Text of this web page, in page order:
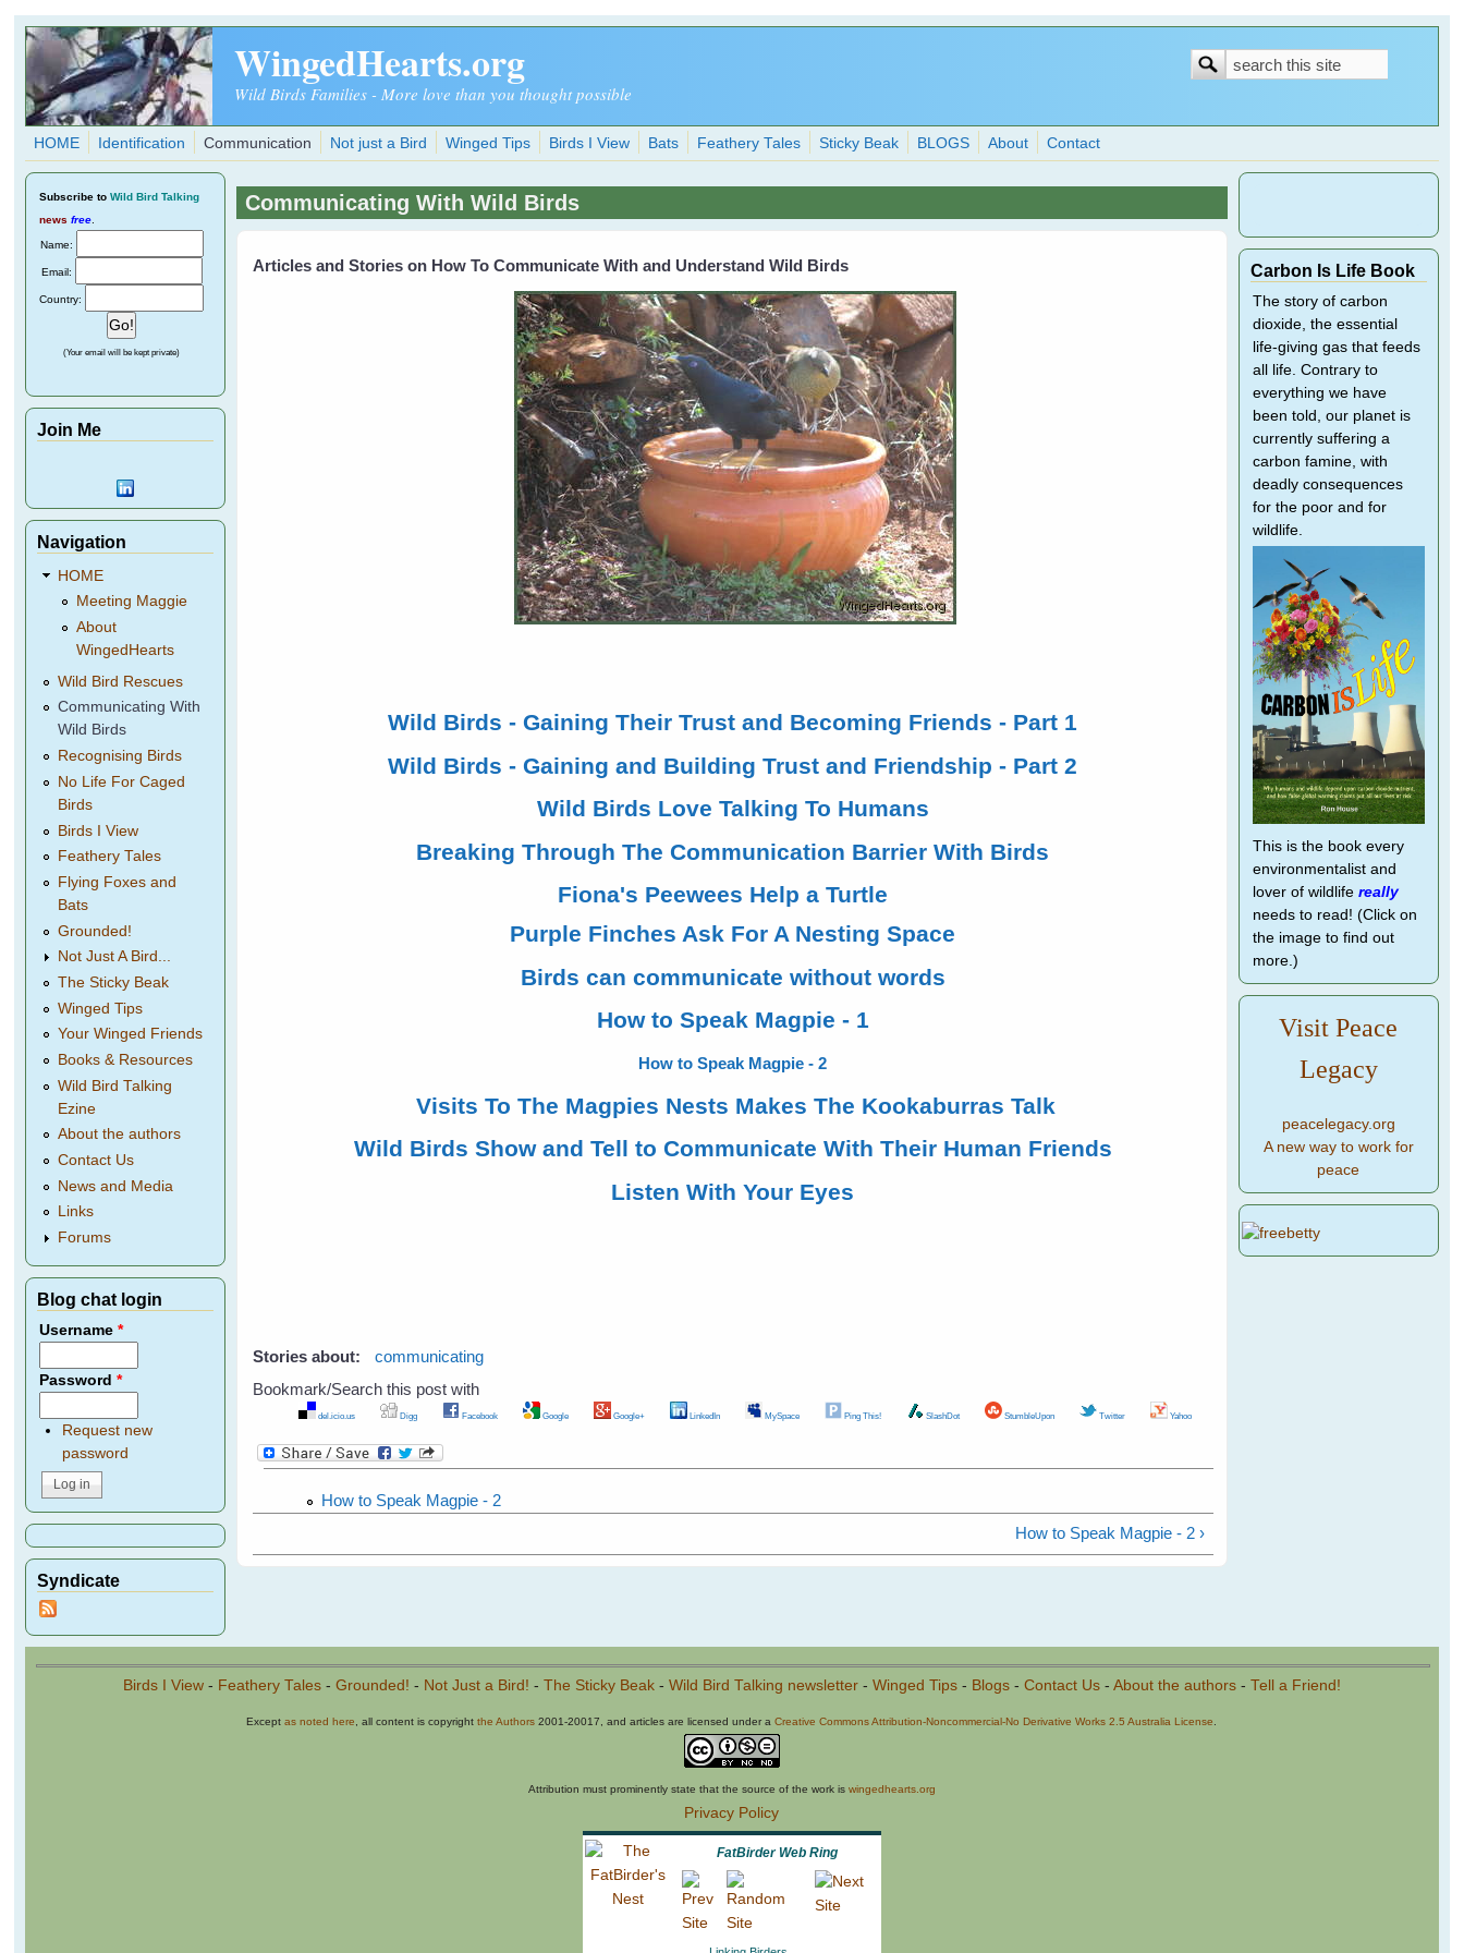
Skip to main content
WingedHearts.org
Wild Birds Families - More love than you thought possible
Search
Search
HOME Identification Communication Not just a Bird Winged Tips Birds I View Bats Feathery Tales Sticky Beak BLOGS About Contact
Communicating With Wild Birds
Articles and Stories on How To Communicate With and Understand Wild Birds
Wild Birds - Gaining Their Trust and Becoming Friends - Part 1
Wild Birds - Gaining and Building Trust and Friendship - Part 2
Wild Birds Love Talking To Humans
Breaking Through The Communication Barrier With Birds
Fiona's Peewees Help a Turtle
Purple Finches Ask For A Nesting Space
Birds can communicate without words
How to Speak Magpie - 1
How to Speak Magpie - 2
Visits To The Magpies Nests Makes The Kookaburras Talk
Wild Birds Show and Tell to Communicate With Their Human Friends
Listen With Your Eyes
Stories about:
communicating
Bookmark/Search this post with
del.icio.us Digg Facebook Google Google+ LinkedIn MySpace Ping This! SlashDot StumbleUpon Twitter Yahoo
How to Speak Magpie - 2
How to Speak Magpie - 2 ›
Subscribe to Wild Bird Talking
news free
Name:
Email:
Country:
(Your email will be kept private)
Join Me
Navigation
HOME
Meeting Maggie
About
WingedHearts
Wild Bird Rescues
Communicating With
Wild Birds
Recognising Birds
No Life For Caged
Birds
Birds I View
Feathery Tales
Flying Foxes and
Bats
Grounded!
Not Just A Bird...
The Sticky Beak
Winged Tips
Your Winged Friends
Books & Resources
Wild Bird Talking
Ezine
About the authors
Contact Us
News and Media
Links
Forums
Blog chat login
Username*
Password*
Request new
password
Syndicate
Carbon Is Life Book
The story of carbon
dioxide, the essential
life-giving gas that feeds
all life. Contrary to
everything we have
been told, our planet is
currently suffering a
carbon famine, with
deadly consequences
for the poor and for
wildlife.
This is the book every
environmentalist and
lover of wildlife really
needs to read! (Click on
the image to find out
more.)
Visit Peace
Legacy
peacelegacy.org
A new way to work for
peace
Birds I View- Feathery Tales- Grounded! - Not Just a Bird! - The Sticky Beak- Wild Bird Talking newsletter- Winged Tips- Blogs- Contact Us- About the authors- Tell a Friend!
Exceptas noted here , all content is copyrightthe Authors 2001-20017, and articles are licensed under aCreative Commons Attribution-Noncommercial-No Derivative Works 2.5 Australia License
Attribution must prominently state that the source of the work is wingedhearts.org
Privacy Policy
FatBirder Web Ring